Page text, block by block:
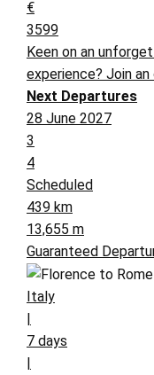
€
3599
Keen on an
experience? Join
Next Departures
28 June 2027
3
4
Scheduled
439 km
13,655 m
Guaranteed
Italy
|
7 days
|